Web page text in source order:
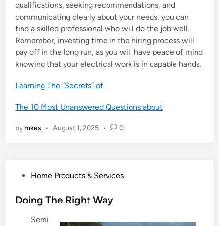
qualifications, seeking recommendations, and
communicating clearly about your needs, you can
find a skilled professional who will do the job well.
Remember, investing time in the hiring process will
pay off in the long run, as you will have peace of mind
knowing that your electrical work is in capable hands.
Learning The “Secrets” of
The 10 Most Unanswered Questions about
by mkes • August 1, 2025 • 0
s
Home Products & Services
Doing The Right Way
Semi